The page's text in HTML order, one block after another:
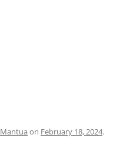
Mantua on February 18, 2024.